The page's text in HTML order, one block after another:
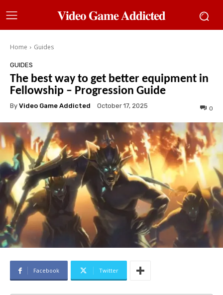
𝐕𝐢𝐝𝐞𝐨 𝐆𝐚𝐦𝐞 𝐀𝐝𝐝𝐢𝐜𝐭𝐞𝐝
Home Guides
GUIDES
The best way to get better equipment in
Fellowship – Progression Guide
By Video Game Addicted October 17, 2025 0
Facebook Twitter